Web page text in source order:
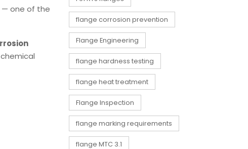
— one of the
flange corrosion prevention
Flange Engineering
flange hardness testing
flange heat treatment
Flange Inspection
flange marking requirements
flange MTC 3.1